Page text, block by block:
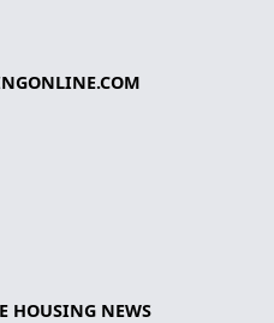
HOUSING NEWS